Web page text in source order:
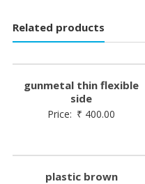
Related products
gunmetal thin flexible
side
Price: ₹ 400.00
plastic brown